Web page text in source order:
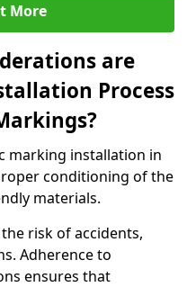
More
are
Process
marking installation in
conditioning of the
materials.
risk of accidents,
Adherence to
ensures that